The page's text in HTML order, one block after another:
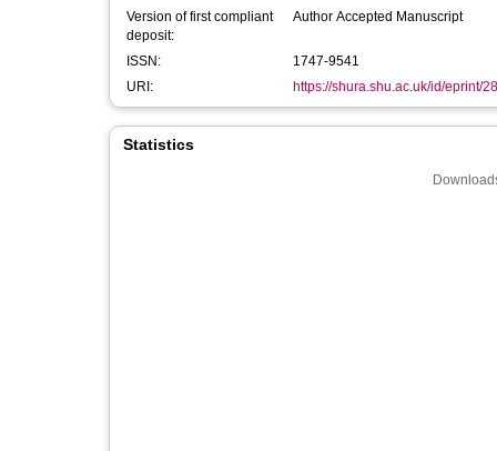
Version of first compliant
deposit:
Author Accepted Manuscript
ISSN:
1747-9541
URI:
https://shura.shu.ac.uk/id/eprint/
Statistics